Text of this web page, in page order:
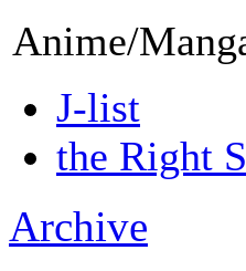
Anime/
J-list
the Right
Archive